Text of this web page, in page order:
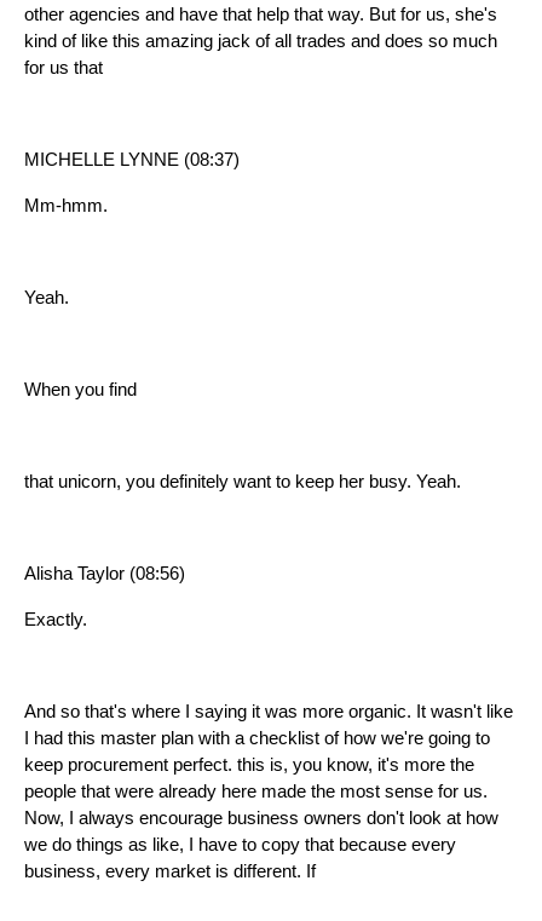
other agencies and have that help that way. But for us, she's
kind of like this amazing jack of all trades and does so much
for us that
MICHELLE LYNNE (08:37)
Mm-hmm.
Yeah.
When you find
that unicorn, you definitely want to keep her busy. Yeah.
Alisha Taylor (08:56)
Exactly.
And so that's where I saying it was more organic. It wasn't like
I had this master plan with a checklist of how we're going to
keep procurement perfect. this is, you know, it's more the
people that were already here made the most sense for us.
Now, I always encourage business owners don't look at how
we do things as like, I have to copy that because every
business, every market is different. If